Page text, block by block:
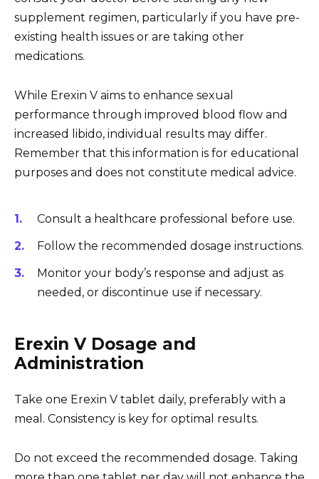
supplement regimen, particularly if you have pre-
existing health issues or are taking other
medications.
While Erexin V aims to enhance sexual
performance through improved blood flow and
increased libido, individual results may differ.
Remember that this information is for educational
purposes and does not constitute medical advice.
Consult a healthcare professional before use.
Follow the recommended dosage instructions.
Monitor your body’s response and adjust as
needed, or discontinue use if necessary.
Erexin V Dosage and
Administration
Take one Erexin V tablet daily, preferably with a
meal. Consistency is key for optimal results.
Do not exceed the recommended dosage. Taking